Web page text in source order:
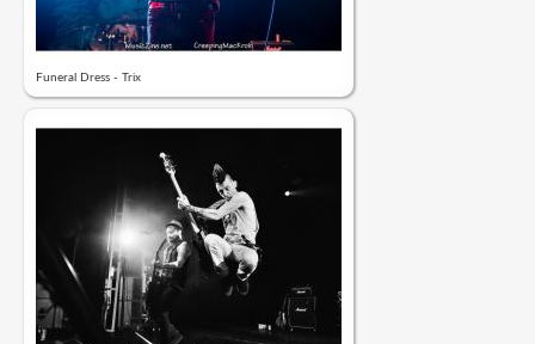
Funeral Dress - Trix